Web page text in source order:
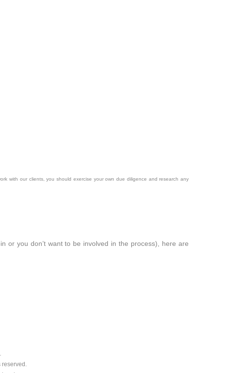
with our clients, you should exercise your own due diligence and research any
or you don’t want to be involved in the process), here are
reserved.